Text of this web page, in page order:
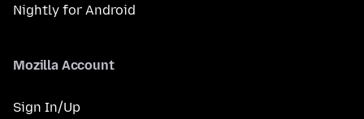
Nightly for Android
Mozilla Account
Sign In/Up